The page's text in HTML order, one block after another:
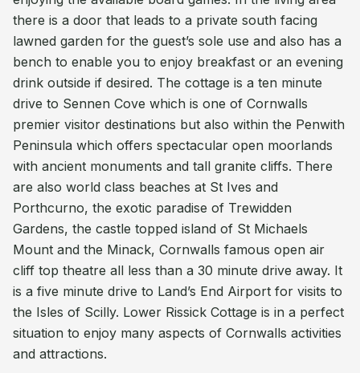
there is a door that leads to a private south facing
lawned garden for the guest’s sole use and also has a
bench to enable you to enjoy breakfast or an evening
drink outside if desired. The cottage is a ten minute
drive to Sennen Cove which is one of Cornwalls
premier visitor destinations but also within the Penwith
Peninsula which offers spectacular open moorlands
with ancient monuments and tall granite cliffs. There
are also world class beaches at St Ives and
Porthcurno, the exotic paradise of Trewidden
Gardens, the castle topped island of St Michaels
Mount and the Minack, Cornwalls famous open air
cliff top theatre all less than a 30 minute drive away. It
is a five minute drive to Land’s End Airport for visits to
the Isles of Scilly. Lower Rissick Cottage is in a perfect
situation to enjoy many aspects of Cornwalls activities
and attractions.